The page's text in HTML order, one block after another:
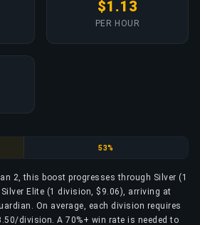
$1.13
PER HOUR
Silver Elite
53%
2, this boost progresses through Silver (1
Elite (1 division, $9.06), arriving at
On average, each division requires
division. A 70%+ win rate is needed to